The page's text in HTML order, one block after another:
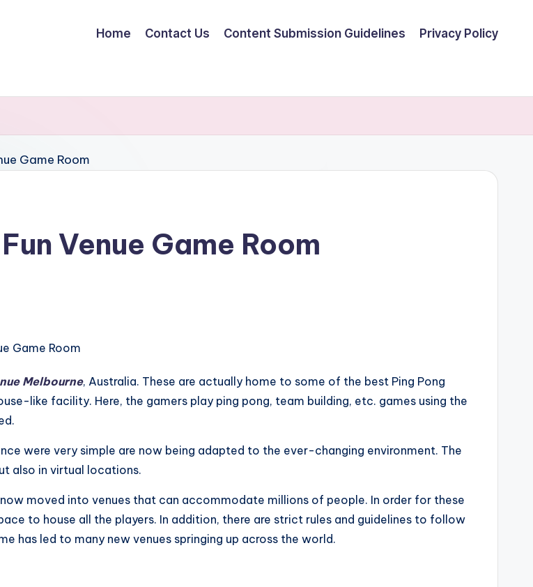
Home Contact Us Content Submission Guidelines Privacy Policy
Venue Game Room
Melbourne, Australia. These are actually home to some of the best Ping Pong
like facility. Here, the gamers play ping pong, team building, etc. games using the
were very simple are now being adapted to the ever-changing environment. The
also in virtual locations.
moved into venues that can accommodate millions of people. In order for these
to house all the players. In addition, there are strict rules and guidelines to follow
has led to many new venues springing up across the world.